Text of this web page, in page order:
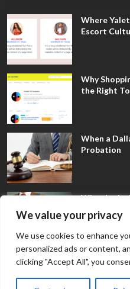
We value your privacy
We use cookies to enhance
personalized ads or content,
clicking "Accept All", you
Where
Escort
Why
the Right
When a
Probation
What Is the
Disclosure